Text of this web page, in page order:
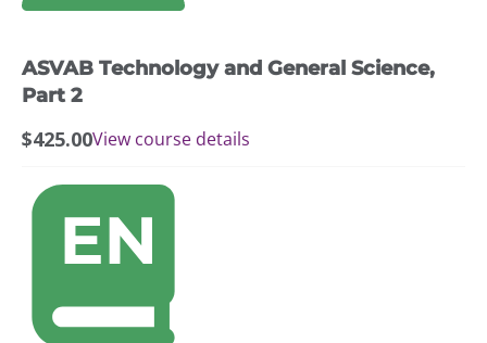
ASVAB Technology and General Science,
Part 2
$425.00View course details